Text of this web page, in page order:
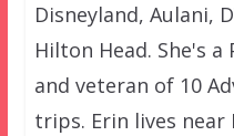
Disneyland, Aulani,
Hilton Head. She's
and veteran of 10
trips. Erin lives near